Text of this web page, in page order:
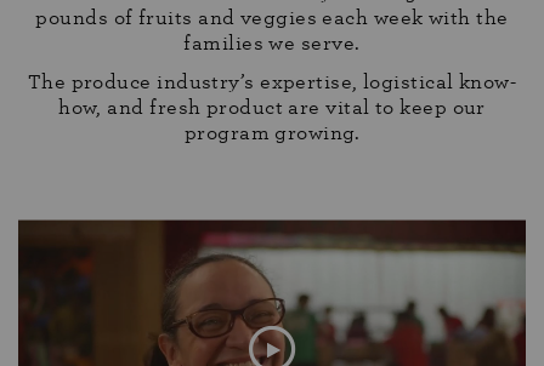
pounds of fruits and veggies each week with the
families we serve.
The produce industry’s expertise, logistical know-
how, and fresh product are vital to keep our
program growing.